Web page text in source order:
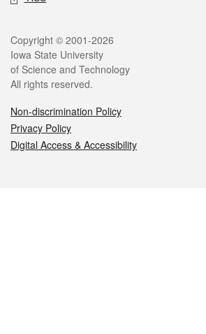
Legal
Copyright © 2001-2026
Iowa State University
of Science and Technology
All rights reserved.
Non-discrimination Policy
Privacy Policy
Digital Access & Accessibility